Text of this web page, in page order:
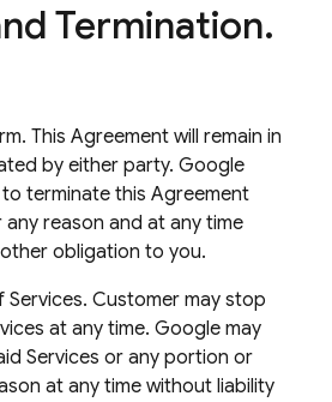
Termination.
This Agreement will remain in
by either party. Google
terminate this Agreement
reason and at any time
obligation to you.
Services. Customer may stop
at any time. Google may
Services or any portion or
at any time without liability